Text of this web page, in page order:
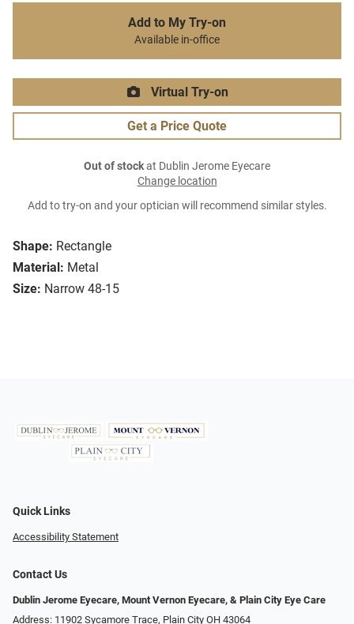
Shape: Rectangle
Material: Metal
Size: Narrow 48-15
Add to My Try-on
Available in-office
Virtual Try-on
Get a Price Quote
Out of stockat Dublin Jerome Eyecare
Change location
Add to try-on and your optician will recommend similar styles.
Quick Links
Accessibility Statement
Contact Us
Dublin Jerome Eyecare, Mount Vernon Eyecare, & Plain City Eye Care
Address: 11902 Sycamore Trace, Plain City OH 43064